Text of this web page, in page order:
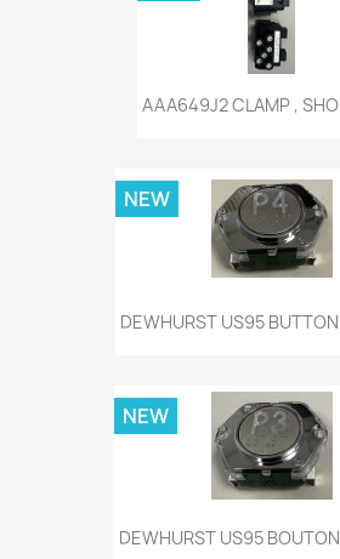
AAA649J2 CLAMP ,
DEWHURST US95
NEW
DEWHURST US95
NEW